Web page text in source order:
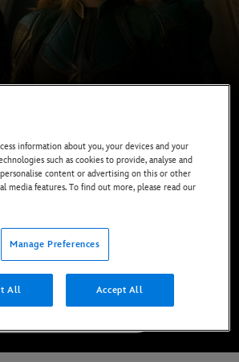
on Disney+*, DVD, Blu-Ray &
WATCH ON DISNEY+
information about you, your devices and your
such as cookies to provide, analyse and
content or advertising on this or other
media features. To find out more, please read our
Manage Preferences
All Accept All